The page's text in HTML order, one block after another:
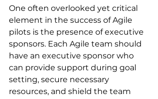
One often overlooked yet critical
element in the success of Agile
pilots is the presence of executive
sponsors. Each Agile team should
have an executive sponsor who
can provide support during goal
setting, secure necessary
resources, and shield the team